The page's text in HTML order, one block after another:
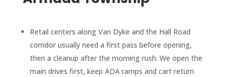
Retail centers along Van Dyke and the Hall Road
corridor usually need a first pass before opening,
then a cleanup after the morning rush. We open the
main drives first, keep ADA ramps and cart return